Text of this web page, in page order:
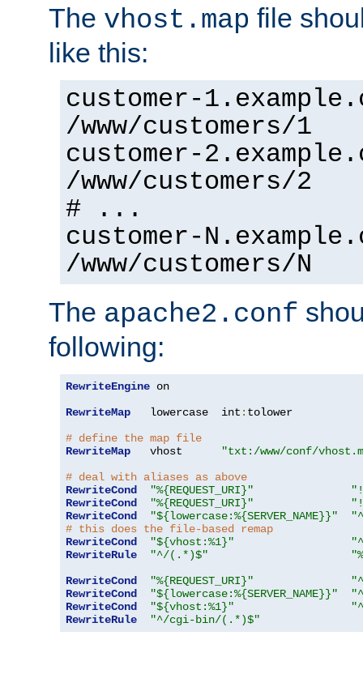
The vhost.map file
like this:
customer-
/www/customers/1
customer-
/www/customers/2
# ...
customer-
/www/customers/N
The apache2.conf
following:
RewriteEngine on
RewriteMap
   lowercase  int
: tolower
# define the map file
RewriteMap
   vhost
"txt:/www/conf/
# deal with aliases as above
RewriteCond
"%{REQUEST_URI}"
RewriteCond
"%{REQUEST_URI}"
RewriteCond
"${lowercase:%{SERVER_NAME}}"
# this does the file-based remap
RewriteCond
"${vhost:%1}"
RewriteRule
"^/(.*)$"
RewriteCond
"%{REQUEST_URI}"
RewriteCond
"${lowercase:%{SERVER_NAME}}"
RewriteCond
"${vhost:%1}"
RewriteRule
"^/cgi-bin/(.*)$"